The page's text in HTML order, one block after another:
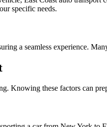
specific needs.
a seamless experience.
Knowing these factors can